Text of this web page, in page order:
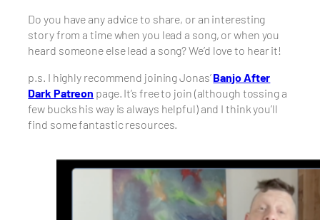
Do you have any advice to share, or an interesting
story from a time when you lead a song, or when you
heard someone else lead a song? We’d love to hear it!
p.s. I highly recommend joining Jonas’Banjo After
Dark Patreon page. It’s free to join (although tossing a
few bucks his way is always helpful) and I think you’ll
find some fantastic resources.